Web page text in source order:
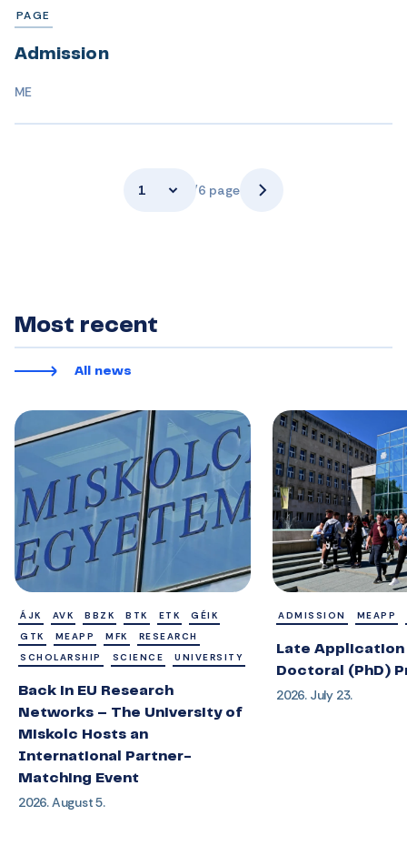
PAGE
Admission
ME
1 /6 page
Most recent
All news
ÁJK AVK BBZK BTK ETK
GÉIK
GTK
MEAPP MFK
RESEARCH
SCHOLARSHIP
SCIENCE UNIVERSITY
Back in EU Research
Networks – The University of
Miskolc Hosts an
International Partner-
Matching Event
2026. August 5.
ADMISSION MEAPP
Late Application
Doctoral (PhD)
2026. July 23.